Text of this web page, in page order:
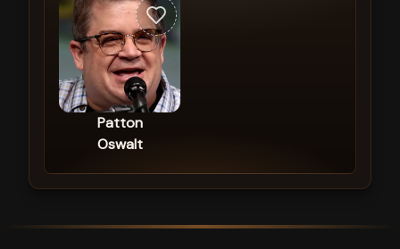
Patton
Oswalt